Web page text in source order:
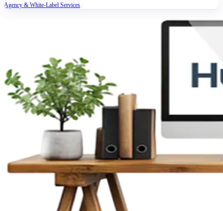
Agency & White-Label Services